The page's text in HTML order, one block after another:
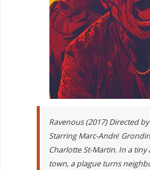
Ravenous (2017) Directed
Starring Marc-André
Charlotte St-Martin. In a
town, a plague turns